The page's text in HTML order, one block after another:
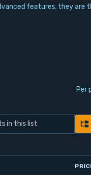
features, they are
Per